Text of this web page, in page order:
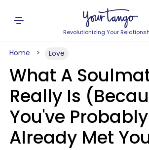
Revolutionizing Your
Home Love
What A
Really Is
You've Probably
Already Met